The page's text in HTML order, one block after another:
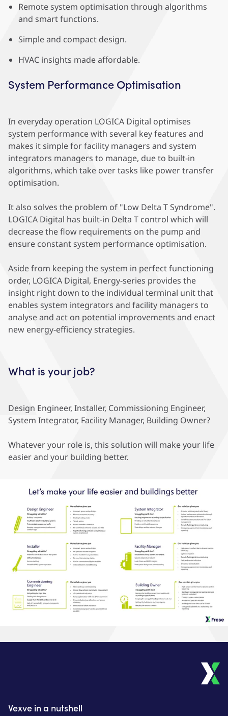
Remote system optimisation through algorithms
and smart functions.
Simple and compact design.
HVAC insights made affordable.
System Performance Optimisation
In everyday operation LOGICA Digital optimises
system performance with several key features and
makes it simple for facility managers and system
integrators managers to manage, due to built-in
algorithms, which take over tasks like power transfer
optimisation.
It also solves the problem of "Low Delta T Syndrome".
LOGICA Digital has built-in Delta T control which will
decrease the flow requirements on the pump and
ensure constant system performance optimisation.
Aside from keeping the system in perfect functioning
order, LOGICA Digital, Energy-series provides the
insight right down to the individual terminal unit that
enables system integrators and facility managers to
analyse and act on potential improvements and enact
new energy-efficiency strategies.
What is your job?
Design Engineer, Installer, Commissioning Engineer,
System Integrator, Facility Manager, Building Owner?
Whatever your role is, this solution will make your life
easier and your building better.
Vexve in a nutshell